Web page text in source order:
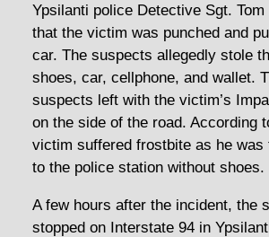
Ypsilanti police Detective Sgt.
that the victim was punched and
car. The suspects allegedly stole
shoes, car, cellphone, and wallet.
suspects left with the victim’s
on the side of the road. According
victim suffered frostbite as he was
to the police station without shoes.
A few hours after the incident, the
stopped on Interstate 94 in